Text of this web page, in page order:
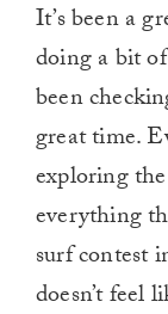
It’s been a
doing a bit
been
great time.
exploring
everything
surf contest
doesn’t feel